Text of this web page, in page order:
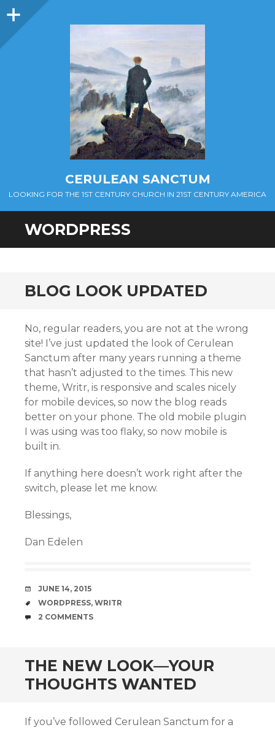
Sidebar
CERULEAN SANCTUM
LOOKING FOR THE 1ST CENTURY CHURCH IN 21ST CENTURY AMERICA
WORDPRESS
BLOG LOOK UPDATED
No, regular readers, you are not at the wrong
site! I’ve just updated the look of Cerulean
Sanctum after many years running a theme
that hasn’t adjusted to the times. This new
theme, Writr, is responsive and scales nicely
for mobile devices, so now the blog reads
better on your phone. The old mobile plugin
I was using was too flaky, so now mobile is
built in.
If anything here doesn’t work right after the
switch, please let me know.
Blessings,
Dan Edelen
DATE
JUNE 14, 2015
TAGS
WORDPRESS, WRITR
COMMENTS
2 COMMENTS
THE NEW LOOK—YOUR
THOUGHTS WANTED
If you’ve followed Cerulean Sanctum for a